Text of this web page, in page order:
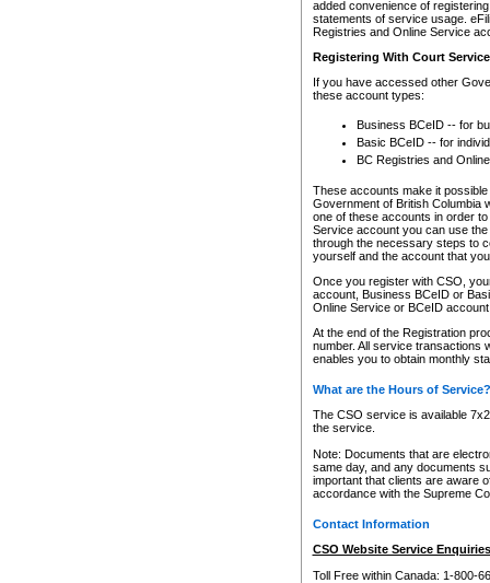
added convenience of
statements of service usage.
Registries and Online Service
Registering With Court
If you have accessed other
these account types:
Business BCeID -- for
Basic BCeID -- for
BC Registries and
These accounts make it
Government of British Columbia
one of these accounts in order
Service account you can use
through the necessary steps to
yourself and the account that
Once you register with CSO,
account, Business BCeID or
Online Service or BCeID
At the end of the Registration
number. All service transactions
enables you to obtain monthly
What are the Hours of Service?
The CSO service is available
the service.
Note: Documents that are
same day, and any documents
important that clients are aware
accordance with the Supreme
Contact Information
CSO Website Service
Toll Free within Canada: 1-800-